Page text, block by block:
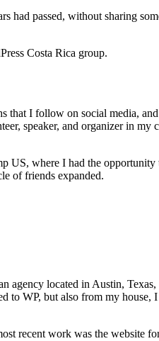
had passed, without sharing
Costa Rica group.
that I follow on social media,
speaker, and organizer in my
US, where I had the opportunity
of friends expanded.
agency located in Austin,
WP, but also from my house,
recent work was the website